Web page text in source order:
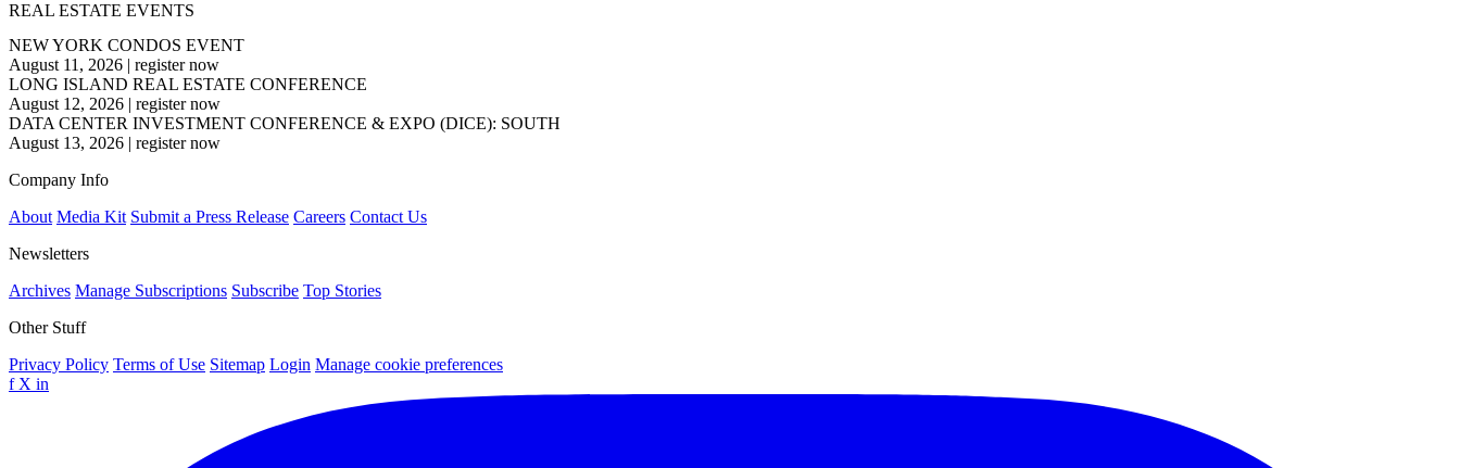
REAL ESTATE EVENTS
NEW YORK CONDOS EVENT
August 11, 2026 | register now
LONG ISLAND REAL ESTATE CONFERENCE
August 12, 2026 | register now
DATA CENTER INVESTMENT CONFERENCE & EXPO (DICE): SOUTH
August 13, 2026 | register now
Company Info
About Media Kit Submit a Press Release Careers Contact Us
Newsletters
Archives Manage Subscriptions Subscribe Top Stories
Other Stuff
Privacy Policy Terms of Use Sitemap Login Manage cookie preferences
f X in